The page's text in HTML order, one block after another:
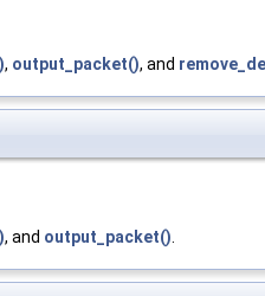
, output_packet(), and
, and output_packet().